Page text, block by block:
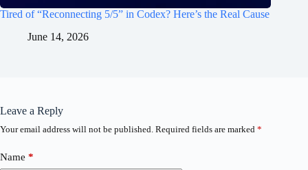
Tired of “Reconnecting 5/5” in Codex? Here’s the Real Cause
June 14, 2026
Leave a Reply
Your email address will not be published. Required fields are marked *
Name *